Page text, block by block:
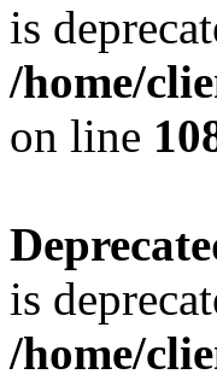
is
/home/
on line
is
/home/